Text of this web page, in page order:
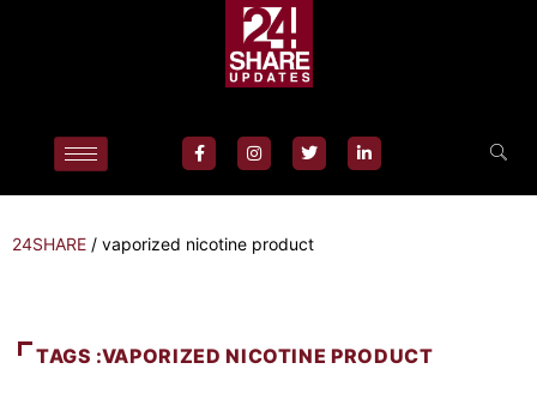
24SHARE / vaporized nicotine product
TAGS :VAPORIZED NICOTINE PRODUCT